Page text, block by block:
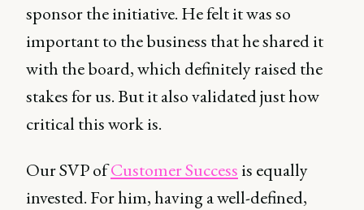
sponsor the initiative. He felt it was so
important to the business that he shared it
with the board, which definitely raised the
stakes for us. But it also validated just how
critical this work is.
Our SVP ofCustomer Success is equally
invested. For him, having a well-defined,